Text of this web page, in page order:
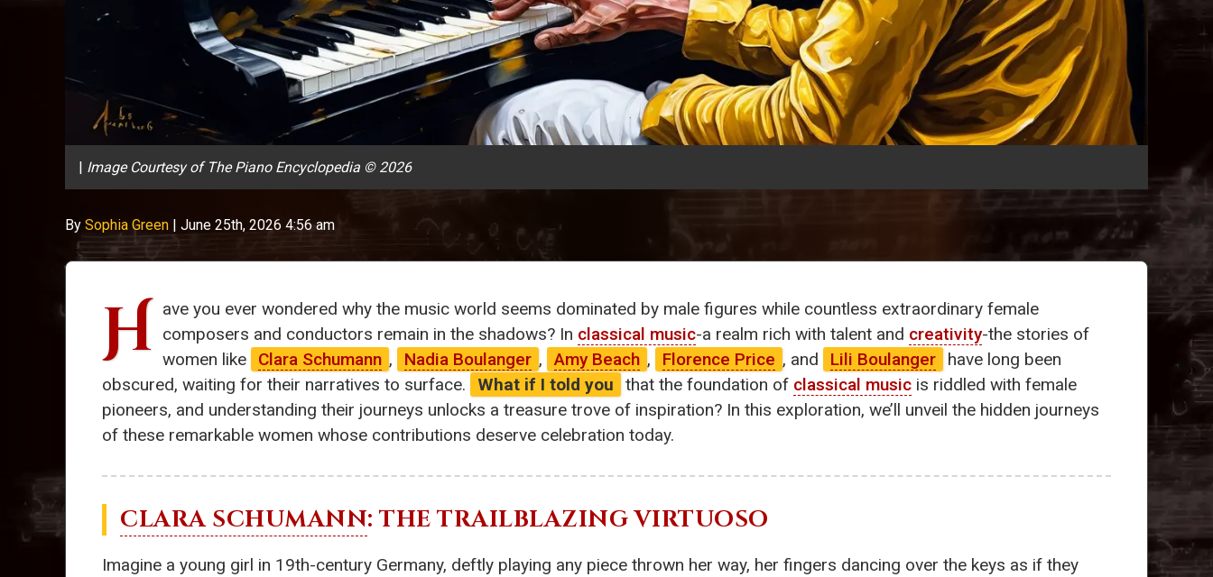
| Image Courtesy of The Piano Encyclopedia © 2026
By Sophia Green | June 25th, 2026 4:56 am
H ave you ever wondered why the music world seems dominated by male figures while countless extraordinary female
composers and conductors remain in the shadows? In classical music-a realm rich with talent and creativity-the stories of
women like
Clara Schumann , Nadia Boulanger , Amy Beach , Florence Price , and Lili Boulanger
have long been
obscured, waiting for their narratives to surface.
What if I told you that the foundation of classical music is riddled with female
pioneers, and understanding their journeys unlocks a treasure trove of inspiration? In this exploration, we’ll unveil the hidden journeys
of these remarkable women whose contributions deserve celebration today.
CLARA SCHUMANN: THE TRAILBLAZING VIRTUOSO
Imagine a young girl in 19th-century Germany, deftly playing any piece thrown her way, her fingers dancing over the keys as if they